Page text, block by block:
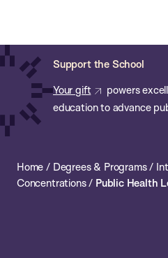
main
content
Support the School
Your gift
powers
education to advance
of
Public
Health
Home / Degrees & Programs/
Concentrations/ Public Health